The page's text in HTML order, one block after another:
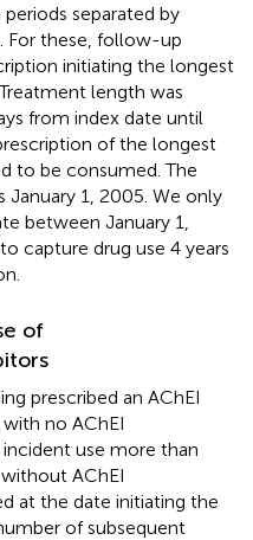
separated by
For these, follow-up
initiating the longest
length was
from index date until
of the longest
to be consumed. The
January 1, 2005. We only
between January 1,
capture drug use 4 years
of
prescribed an AChEI
no AChEI
use more than
AChEI
at the date initiating the
of subsequent